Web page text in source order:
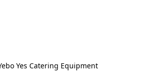
Yes Catering Equipment